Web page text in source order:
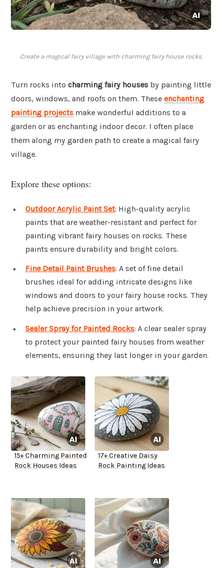
Create a magical fairy village with charming fairy house rocks.
Turn rocks into charming fairy houses by painting little
doors, windows, and roofs on them. These enchanting
painting projects make wonderful additions to a
garden or as enchanting indoor decor. I often place
them along my garden path to create a magical fairy
village.
Explore these options:
Outdoor Acrylic Paint Set: High-quality acrylic
paints that are weather-resistant and perfect for
painting vibrant fairy houses on rocks. These
paints ensure durability and bright colors.
Fine Detail Paint Brushes: A set of fine detail
brushes ideal for adding intricate designs like
windows and doors to your fairy house rocks. They
help achieve precision in your artwork.
Sealer Spray for Painted Rocks: A clear sealer spray
to protect your painted fairy houses from weather
elements, ensuring they last longer in your garden.
15+ Charming Painted
Rock Houses Ideas
17+ Creative Daisy
Rock Painting Ideas